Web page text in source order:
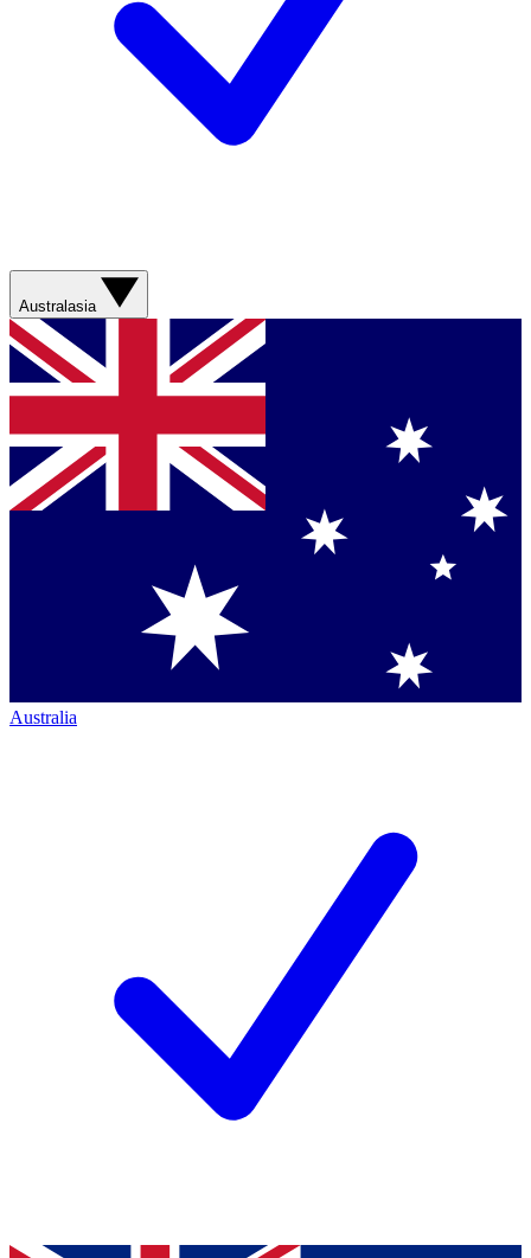
Australasia
Australia